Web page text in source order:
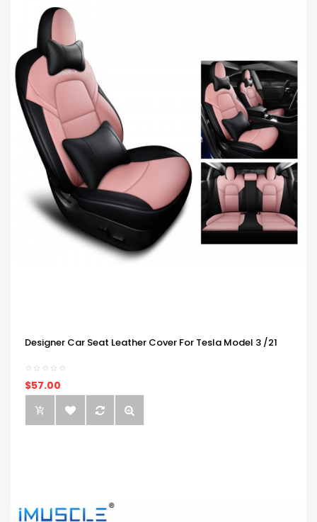
Designer Car Seat Leather Cover For Tesla Model 3 /21
$57.00